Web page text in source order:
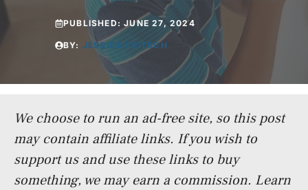
PUBLISHED:JUNE 27, 2024
BY: JESSICA FRITSCH
We choose to run an ad-free site, so this post
may contain affiliate links. If you wish to
support us and use these links to buy
something, we may earn a commission. Learn